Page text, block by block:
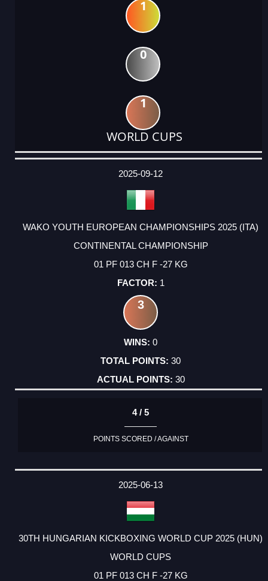
1
0
1
WORLD CUPS
DATE
EVENT
TYPE
CATEGORY
EVENT
RANK
WINS
POINTS
ACTUAL
2025-09-12
WAKO YOUTH EUROPEAN CHAMPIONSHIPS 2025 (ITA)
CONTINENTAL CHAMPIONSHIP
01 PF 013 CH F -27 KG
1
3
0
30
30
4 / 5
POINTS SCORED / AGAINST
2025-06-13
30TH HUNGARIAN KICKBOXING WORLD CUP 2025 (HUN)
WORLD CUPS
01 PF 013 CH F -27 KG